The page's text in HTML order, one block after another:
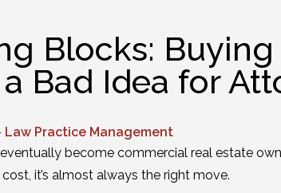
Blocks:
Bad Idea for
Law Practice Management
become commercial real estate
it’s almost always the right move.